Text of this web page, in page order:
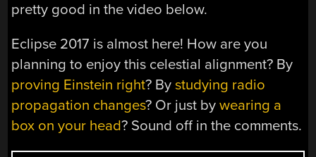
pretty good in the video below.
Eclipse 2017 is almost here! How are you
planning to enjoy this celestial alignment? By
proving Einstein right? Bystudying radio
propagation changes? Or just bywearing a
box on your head? Sound off in the comments.